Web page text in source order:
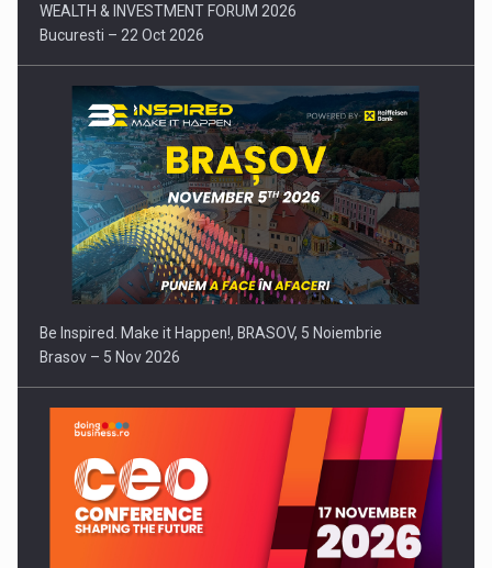
WEALTH & INVESTMENT FORUM 2026
Bucuresti – 22 Oct 2026
Be Inspired. Make it Happen!, BRASOV, 5 Noiembrie
Brasov – 5 Nov 2026